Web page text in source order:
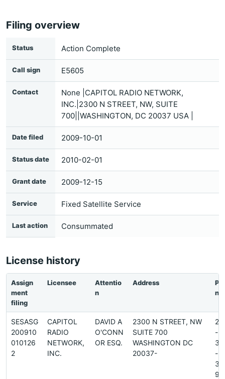
Filing overview
Status Action Complete
Call sign E5605
Contact
None |CAPITOL RADIO NETWORK,
INC.|2300 N STREET, NW, SUITE
700||WASHINGTON, DC 20037 USA |
Date filed 2009-10-01
Status date 2010-02-01
Grant date 2009-12-15
Service Fixed Satellite Service
Last action Consummated
License history
Assign
ment
filing
Licensee
Attentio
n
Address
ne
SESASG
200910
010126
2
CAPITOL
RADIO
NETWORK,
INC.
DAVID A
O'CONN
OR ESQ.
2300 N STREET, NW
SUITE 700
WASHINGTON DC
20037-
-
-
9